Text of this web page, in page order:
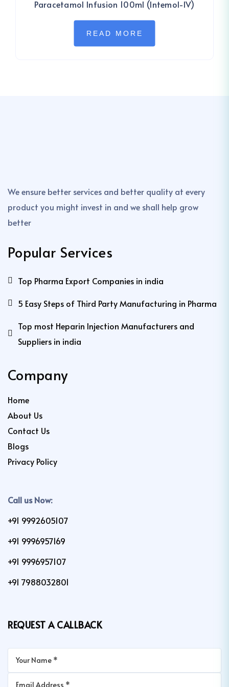
Paracetamol Infusion 100ml (Intemol-IV)
READ MORE
We ensure better services and better quality at every
product you might invest in and we shall help grow
better
Popular Services
Top Pharma Export Companies in india
5 Easy Steps of Third Party Manufacturing in Pharma
Top most Heparin Injection Manufacturers and
Suppliers in india
Company
Home
About Us
Contact Us
Blogs
Privacy Policy
Call us Now:
+91 9992605107
+91 9996957169
+91 9996957107
+91 7988032801
REQUEST A CALLBACK